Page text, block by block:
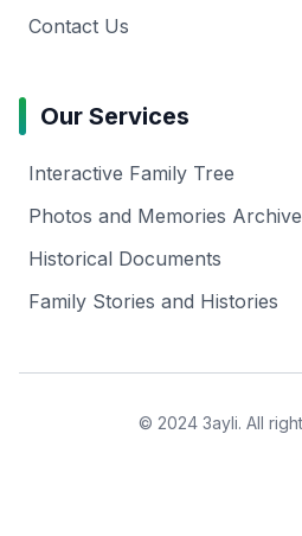
Contact Us
Our Services
Interactive Family Tree
Photos and Memories Archive
Historical Documents
Family Stories and Histories
© 2024 3ayli. All